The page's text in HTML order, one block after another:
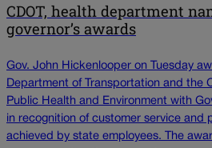
CDOT, health department
governor’s awards
Gov. John Hickenlooper on Tuesday
Department of Transportation and the
Public Health and Environment with
in recognition of customer service and
achieved by state employees. The